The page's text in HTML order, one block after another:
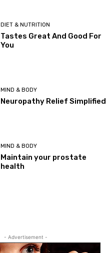
DIET & NUTRITION
Tastes Great And Good For
You
MIND & BODY
Neuropathy Relief Simplified
MIND & BODY
Maintain your prostate
health
- Advertisement -